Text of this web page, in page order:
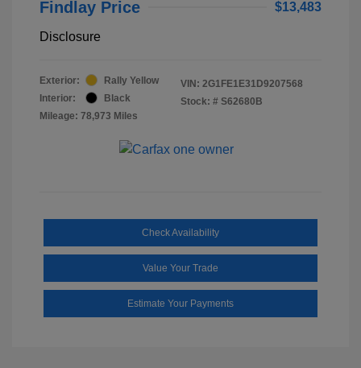
Findlay Price $13,483
Disclosure
Exterior:
Rally Yellow
Interior:
Black
Mileage: 78,973 Miles
VIN: 2G1FE1E31D9207568
Stock: # S62680B
Check Availability
Value Your Trade
Estimate Your Payments